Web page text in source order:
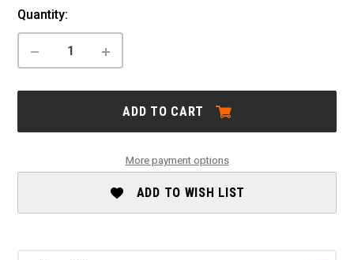
Current
Stock:
Quantity:
DECREASE
URTOPIA:
INCREASE
URTOPIA:
FOLD
SALE
ADD TO CART
More payment options
ADD TO WISH LIST